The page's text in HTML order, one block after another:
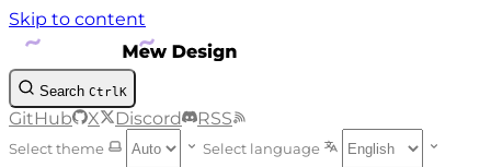
Skip to content
Search Ctrl K
GitHub X Discord RSS
Select theme Select language